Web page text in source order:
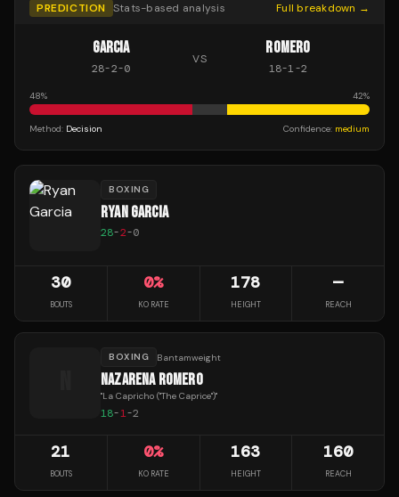
PREDICTION Stats-based analysis Full breakdown →
GARCIA
28-2-0
VS
ROMERO
18-1-2
48% 42%
Method: Decision Confidence: medium
BOXING
RYAN GARCIA
28-2-0
30
BOUTS
0%
KO RATE
178
HEIGHT
—
REACH
BOXING Bantamweight
NAZARENA ROMERO
"La Capricho ("The Caprice")"
18-1-2
21
BOUTS
0%
KO RATE
163
HEIGHT
160
REACH